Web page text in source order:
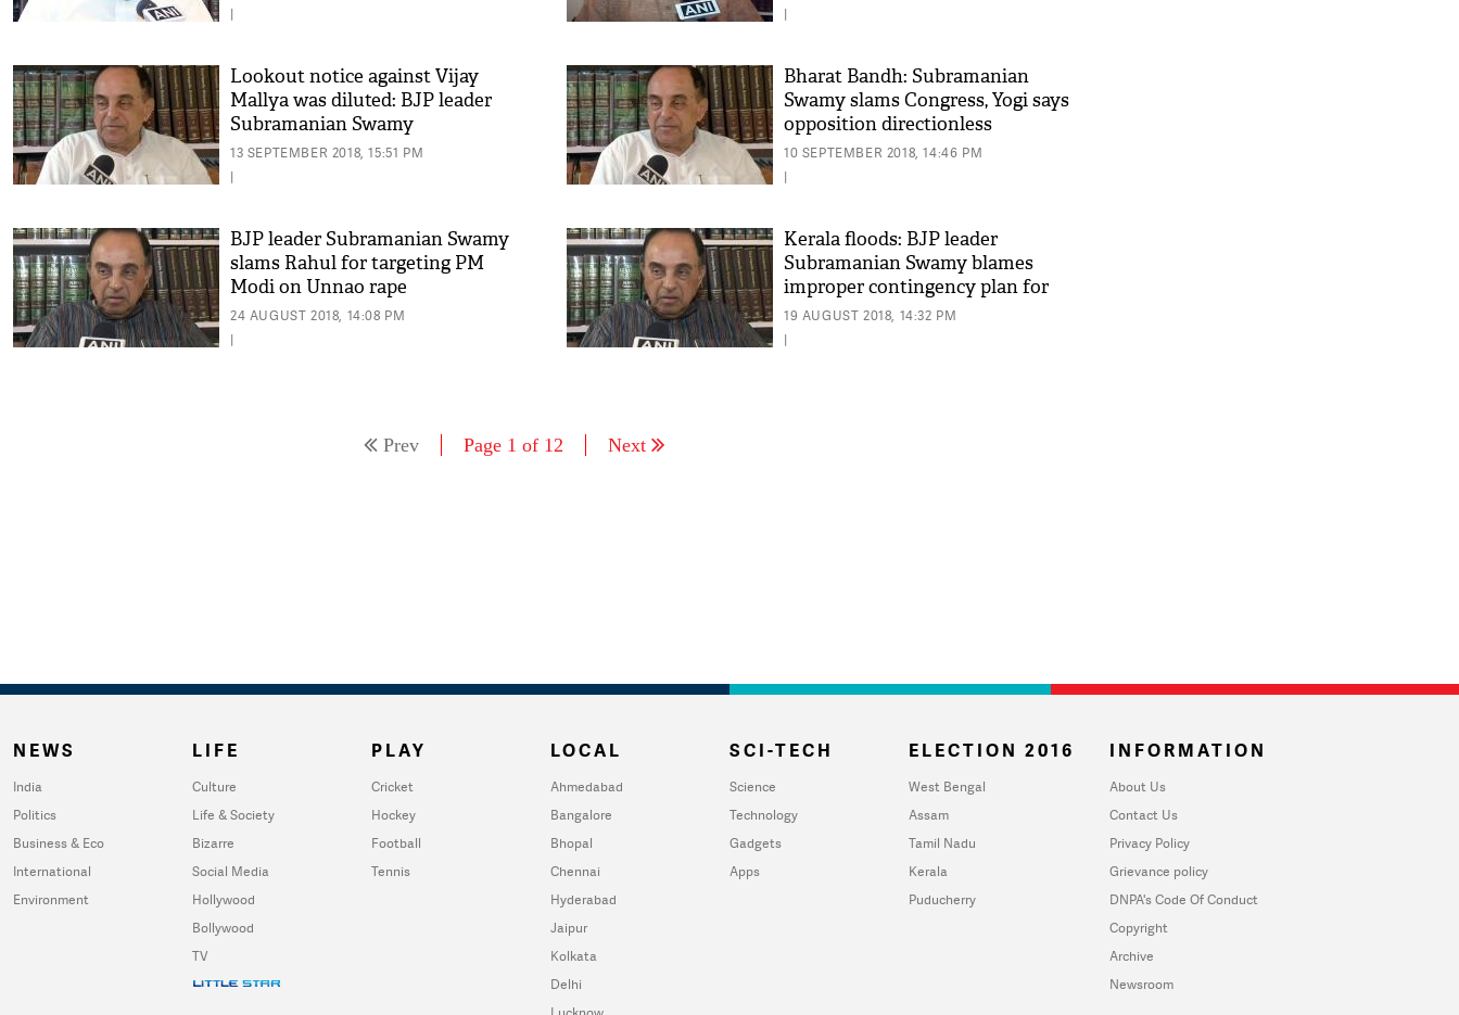
|
|
Lookout notice against Vijay
Mallya was diluted: BJP leader
Subramanian Swamy
13 SEPTEMBER 2018, 15:51 PM
|
Bharat Bandh: Subramanian
Swamy slams Congress, Yogi says
opposition directionless
10 SEPTEMBER 2018, 14:46 PM
|
BJP leader Subramanian Swamy
slams Rahul for targeting PM
Modi on Unnao rape
24 AUGUST 2018, 14:08 PM
|
Kerala floods: BJP leader
Subramanian Swamy blames
improper contingency plan for
devastation
19 AUGUST 2018, 14:32 PM
|
Prev Page 1 of 12 Next
NEWS
India
Politics
Business & Eco
International
Environment
LIFE
Culture
Life & Society
Bizarre
Social Media
Hollywood
Bollywood
TV
PLAY
Cricket
Hockey
Football
Tennis
LOCAL
Ahmedabad
Bangalore
Bhopal
Chennai
Hyderabad
Jaipur
Kolkata
Delhi
SCI-TECH
Science
Technology
Gadgets
Apps
ELECTION 2016
West Bengal
Assam
Tamil Nadu
Kerala
Puducherry
INFORMATION
About Us
Contact Us
Privacy Policy
Grievance policy
DNPA's Code Of Conduct
Copyright
Archive
Newsroom